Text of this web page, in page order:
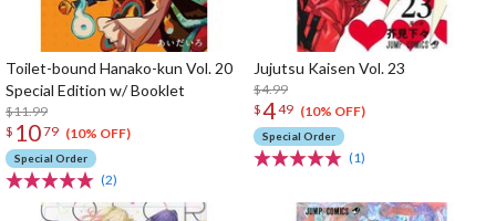
Toilet-bound Hanako-kun Vol. 20
Special Edition w/ Booklet
$11.99
$ 1079 (10% OFF)
Special Order
(2)
Jujutsu Kaisen Vol. 23
$4.99
$449 (10% OFF)
Special Order
(1)